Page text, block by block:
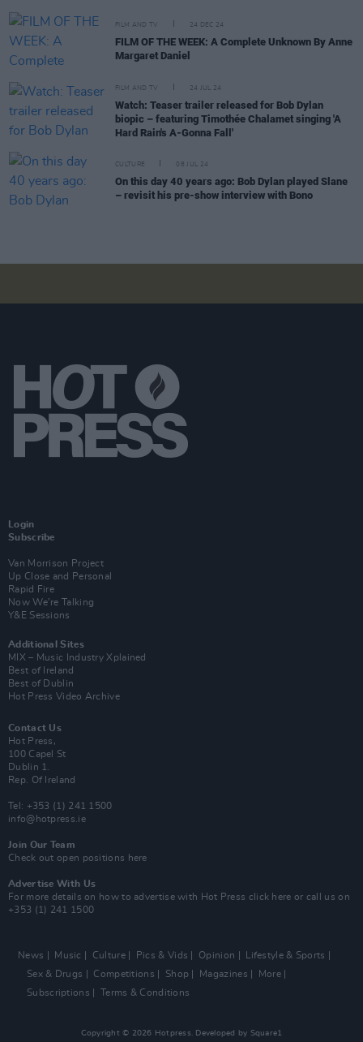
FILM AND TV 24 DEC 24
FILM OF THE WEEK: A Complete Unknown By Anne
Margaret Daniel
FILM AND TV 24 JUL 24
Watch: Teaser trailer released for Bob Dylan
biopic – featuring Timothée Chalamet singing 'A
Hard Rain's A-Gonna Fall'
CULTURE 08 JUL 24
On this day 40 years ago: Bob Dylan played Slane
– revisit his pre-show interview with Bono
Login
Subscribe
Van Morrison Project
Up Close and Personal
Rapid Fire
Now We’re Talking
Y&E Sessions
Additional Sites
MIX – Music Industry Xplained
Best of Ireland
Best of Dublin
Hot Press Video Archive
Contact Us
Hot Press,
100 Capel St
Dublin 1.
Rep. Of Ireland
Tel: +353 (1) 241 1500
info@hotpress.ie
Join Our Team
Check out open positions here
Advertise With Us
For more details on how to advertise with Hot Press click here or call us on
+353 (1) 241 1500
News Music Culture Pics & Vids Opinion
Lifestyle & Sports
Sex & Drugs
Competitions Shop Magazines
More
Subscriptions
Terms & Conditions
Copyright © 2026 Hotpress. Developed by Square1